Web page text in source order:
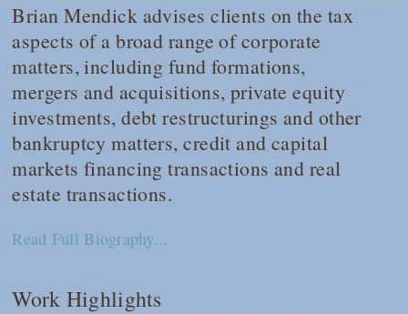
Brian Mendick advises clients on the tax
aspects of a broad range of corporate
matters, including fund formations,
mergers and acquisitions, private equity
investments, debt restructurings and other
bankruptcy matters, credit and capital
markets financing transactions and real
estate transactions.
Read Full Biography...
Work Highlights